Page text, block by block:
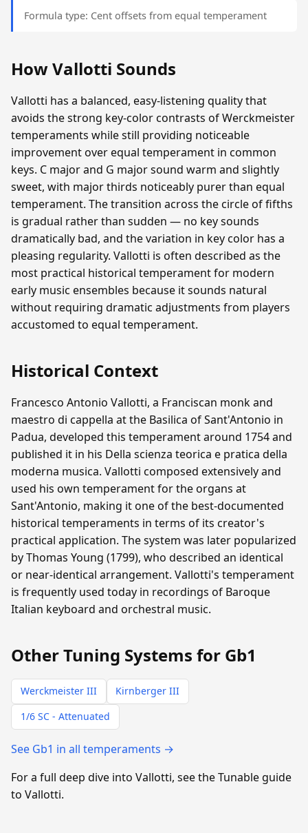
Formula type: Cent offsets from equal temperament
How Vallotti Sounds
Vallotti has a balanced, easy-listening quality that
avoids the strong key-color contrasts of Werckmeister
temperaments while still providing noticeable
improvement over equal temperament in common
keys. C major and G major sound warm and slightly
sweet, with major thirds noticeably purer than equal
temperament. The transition across the circle of fifths
is gradual rather than sudden — no key sounds
dramatically bad, and the variation in key color has a
pleasing regularity. Vallotti is often described as the
most practical historical temperament for modern
early music ensembles because it sounds natural
without requiring dramatic adjustments from players
accustomed to equal temperament.
Historical Context
Francesco Antonio Vallotti, a Franciscan monk and
maestro di cappella at the Basilica of Sant'Antonio in
Padua, developed this temperament around 1754 and
published it in his Della scienza teorica e pratica della
moderna musica. Vallotti composed extensively and
used his own temperament for the organs at
Sant'Antonio, making it one of the best-documented
historical temperaments in terms of its creator's
practical application. The system was later popularized
by Thomas Young (1799), who described an identical
or near-identical arrangement. Vallotti's temperament
is frequently used today in recordings of Baroque
Italian keyboard and orchestral music.
Other Tuning Systems for Gb1
Werckmeister III
Kirnberger III
1/6 SC - Attenuated
See Gb1 in all temperaments →
For a full deep dive into Vallotti, see the Tunable guide
to Vallotti.